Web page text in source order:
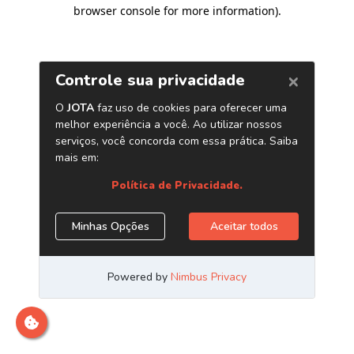
browser console for more information).